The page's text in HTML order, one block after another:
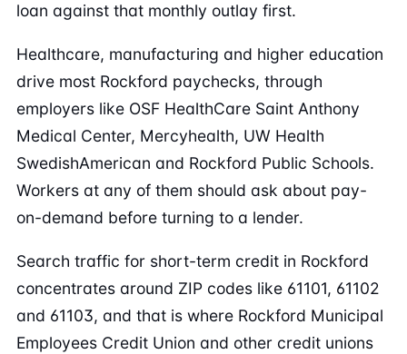
loan against that monthly outlay first.
Healthcare, manufacturing and higher education
drive most Rockford paychecks, through
employers like OSF HealthCare Saint Anthony
Medical Center, Mercyhealth, UW Health
SwedishAmerican and Rockford Public Schools.
Workers at any of them should ask about pay-
on-demand before turning to a lender.
Search traffic for short-term credit in Rockford
concentrates around ZIP codes like 61101, 61102
and 61103, and that is where Rockford Municipal
Employees Credit Union and other credit unions